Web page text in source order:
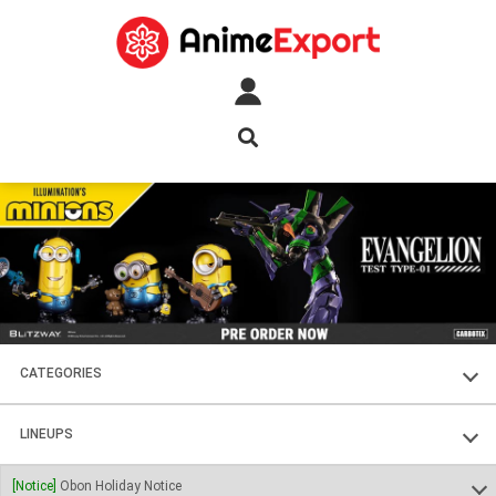
CATEGORIES
FIGURES
PLASTIC KITS
LINEUPS
SOUL OF CHOGOKIN
[Notice] Obon Holiday Notice